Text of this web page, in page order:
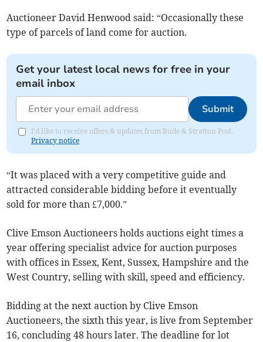
Auctioneer David Henwood said: “Occasionally these
type of parcels of land come for auction.
Get your latest local news for free in your
email inbox
Submit
I'd like to receive offers & updates from Bude & Stratton Post.
Privacy notice
“It was placed with a very competitive guide and
attracted considerable bidding before it eventually
sold for more than £7,000.”
Clive Emson Auctioneers holds auctions eight times a
year offering specialist advice for auction purposes
with offices in Essex, Kent, Sussex, Hampshire and the
West Country, selling with skill, speed and efficiency.
Bidding at the next auction by Clive Emson
Auctioneers, the sixth this year, is live from September
16, concluding 48 hours later. The deadline for lot